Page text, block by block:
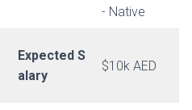
- Native
Expected S
alary
$10k AED